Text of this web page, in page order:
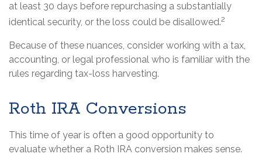
at least 30 days before repurchasing a substantially
identical security, or the loss could be disallowed.2
Because of these nuances, consider working with a tax,
accounting, or legal professional who is familiar with the
rules regarding tax-loss harvesting.
Roth IRA Conversions
This time of year is often a good opportunity to
evaluate whether a Roth IRA conversion makes sense.